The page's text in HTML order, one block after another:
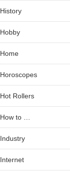
History
Hobby
Home
Horoscopes
Hot Rollers
How to …
Industry
Internet